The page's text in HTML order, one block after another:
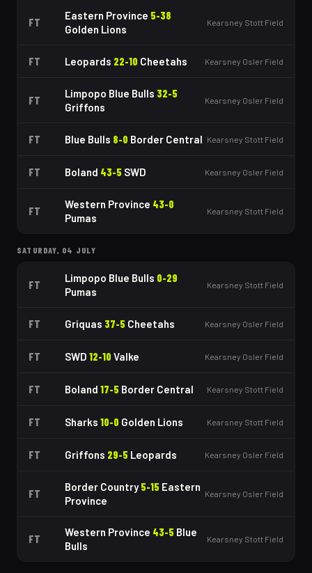
FT
Eastern Province 5-38
Golden Lions
Kearsney Stott Field
FT Leopards 22-10 Cheetahs Kearsney Osler Field
FT
Limpopo Blue Bulls 32-5
Griffons
Kearsney Osler Field
FT Blue Bulls 8-0 Border Central Kearsney Stott Field
FT Boland 43-5 SWD Kearsney Osler Field
FT
Western Province 43-0
Pumas
Kearsney Stott Field
SATURDAY, 04 JULY
FT
Limpopo Blue Bulls 0-29
Pumas
Kearsney Stott Field
FT Griquas 37-5 Cheetahs Kearsney Osler Field
FT SWD 12-10 Valke Kearsney Osler Field
FT Boland 17-5 Border Central Kearsney Stott Field
FT Sharks 10-0 Golden Lions Kearsney Stott Field
FT Griffons 29-5 Leopards Kearsney Osler Field
FT
Border Country 5-15 Eastern
Province
Kearsney Osler Field
FT
Western Province 43-5 Blue
Bulls
Kearsney Stott Field